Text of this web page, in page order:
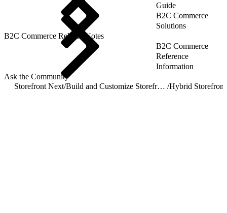
Guide
B2C Commerce
Solutions
B2C Commerce Release Notes
B2C Commerce
Reference
Information
Ask the Community
Storefront Next/ Build and Customize Storefront Next /Hybrid